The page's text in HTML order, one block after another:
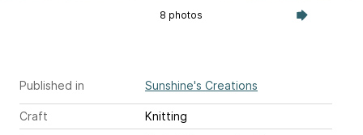
8 photos
Published in Sunshine's Creations
Craft
Knitting